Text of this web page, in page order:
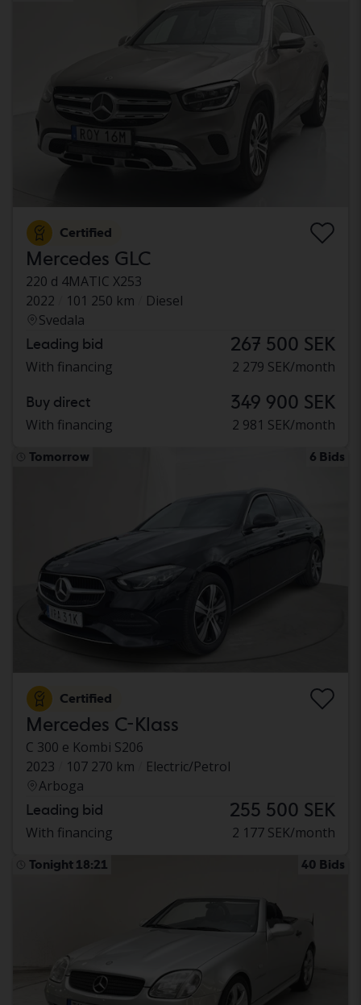
Certified
Mercedes GLC
220 d 4MATIC X253
2022
101 250 km
Diesel
Svedala
Leading bid 267 500 SEK
With financing 2 279 SEK/month
Buy direct 349 900 SEK
With financing 2 981 SEK/month
Tomorrow 6 Bids
Certified
Mercedes C-Klass
C 300 e Kombi S206
2023
107 270 km
Electric/Petrol
Arboga
Leading bid 255 500 SEK
With financing 2 177 SEK/month
Tonight 18:21 40 Bids